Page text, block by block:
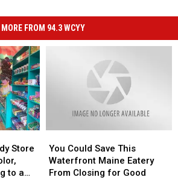
MORE FROM 94.3 WCYY
Store
to a
Could
Save
This
You Could Save This
Waterfront Maine Eatery
From Closing for Good
Could
Save
This